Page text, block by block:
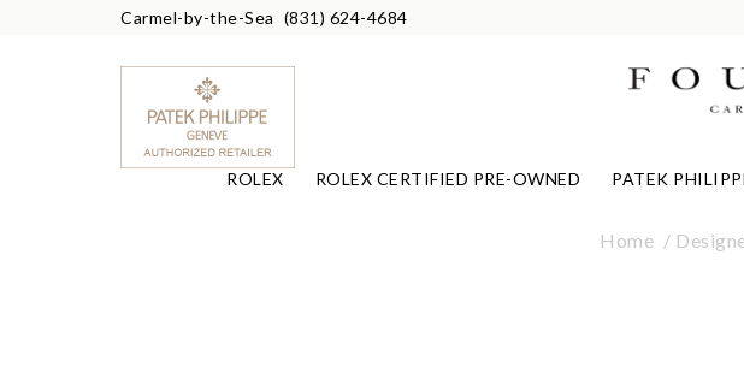
Carmel-by-the-Sea (831) 624-4684
ROLEX ROLEX CERTIFIED PRE-OWNED PATEK
Home